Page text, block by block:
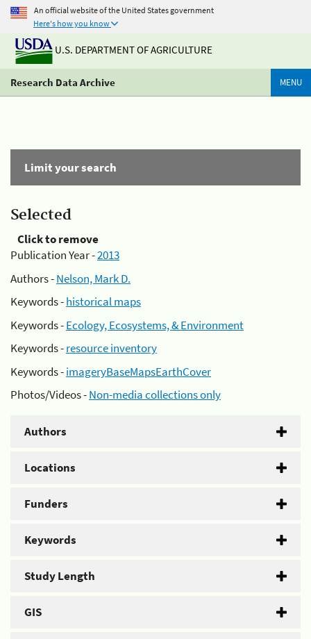
An official website of the United States government
Here's how you know
U.S. DEPARTMENT OF AGRICULTURE
Research Data Archive MENU
Limit your search
Selected
Click to remove
Publication Year -2013
Authors -Nelson, Mark D.
Keywords -historical maps
Keywords -Ecology, Ecosystems, & Environment
Keywords -resource inventory
Keywords -imageryBaseMapsEarthCover
Photos/Videos -Non-media collections only
Authors
Locations
Funders
Keywords
Study Length
GIS